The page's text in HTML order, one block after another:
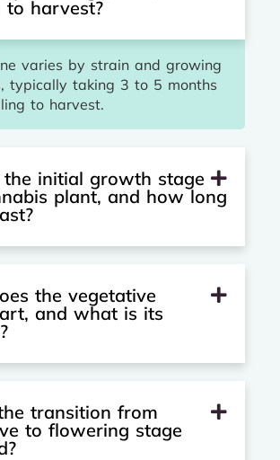
to harvest?
varies by strain and growing
typically taking 3 to 5 months
to harvest.
initial growth stage
plant, and how long
the vegetative
and what is its
transition from
to flowering stage